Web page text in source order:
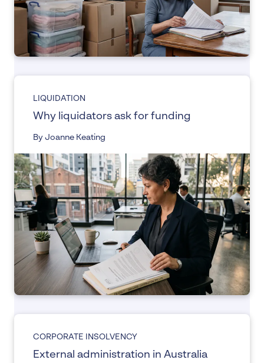
LIQUIDATION
Why liquidators ask for funding
By Joanne Keating
CORPORATE INSOLVENCY
External administration in Australia